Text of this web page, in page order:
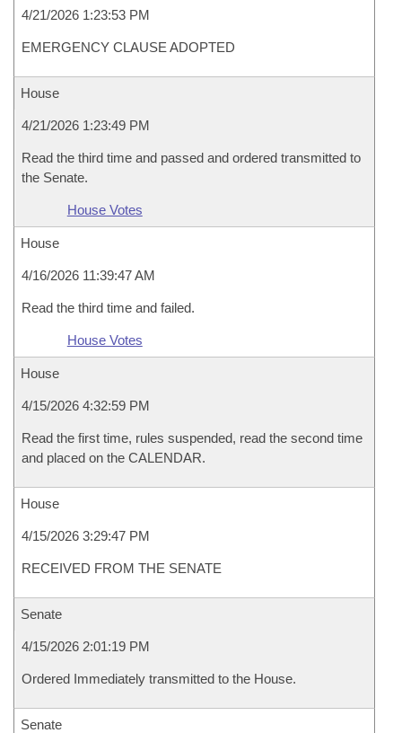
4/21/2026 1:23:53 PM
EMERGENCY CLAUSE ADOPTED
House
4/21/2026 1:23:49 PM
Read the third time and passed and ordered transmitted to
the Senate.
House Votes
House
4/16/2026 11:39:47 AM
Read the third time and failed.
House Votes
House
4/15/2026 4:32:59 PM
Read the first time, rules suspended, read the second time
and placed on the CALENDAR.
House
4/15/2026 3:29:47 PM
RECEIVED FROM THE SENATE
Senate
4/15/2026 2:01:19 PM
Ordered Immediately transmitted to the House.
Senate